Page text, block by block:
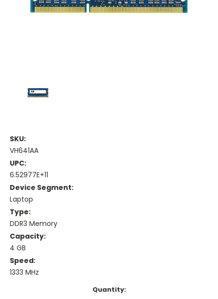
SKU:
VH641AA
UPC:
6.52977E+11
Device Segment:
Laptop
Type:
DDR3 Memory
Capacity:
4 GB
Speed:
1333 MHz
Quantity: